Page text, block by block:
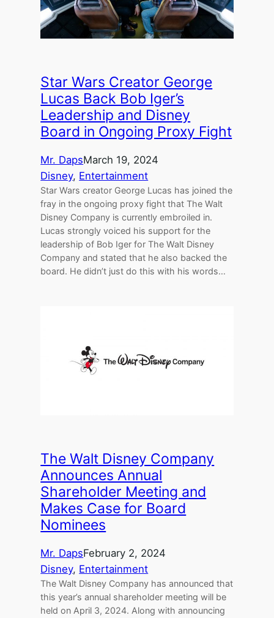
Star Wars Creator George
Lucas Back Bob Iger’s
Leadership and Disney
Board in Ongoing Proxy Fight
Mr. DapsMarch 19, 2024
Disney, Entertainment
Star Wars creator George Lucas has joined the
fray in the ongoing proxy fight that The Walt
Disney Company is currently embroiled in.
Lucas strongly voiced his support for the
leadership of Bob Iger for The Walt Disney
Company and stated that he also backed the
board. He didn’t just do this with his words…
The Walt Disney Company
Announces Annual
Shareholder Meeting and
Makes Case for Board
Nominees
Mr. DapsFebruary 2, 2024
Disney, Entertainment
The Walt Disney Company has announced that
this year’s annual shareholder meeting will be
held on April 3, 2024. Along with announcing